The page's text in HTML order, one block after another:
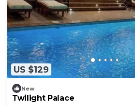
US $129
New
Twilight Palace